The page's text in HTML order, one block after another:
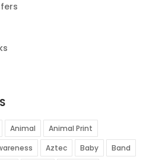
Animal
Animal Print
Aztec Baby
Band